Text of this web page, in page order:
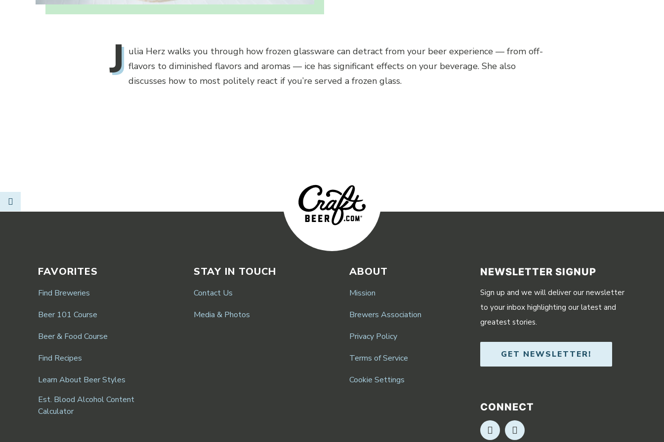
Link to Facebook
Opens in new window
J ulia Herz walks you through how frozen glassware can detract from your beer experience — from off-
flavors to diminished flavors and aromas — ice has significant effects on your beverage. She also
discusses how to most politely react if you’re served a frozen glass.
FAVORITES
Find Breweries
Beer 101 Course
Beer & Food Course
Find Recipes
Learn About Beer Styles
Est. Blood Alcohol Content
Calculator
STAY IN TOUCH
Contact Us
Media & Photos
ABOUT
Mission
Brewers Association
Privacy Policy
Terms of Service
Cookie Settings
NEWSLETTER SIGNUP
Sign up and we will deliver our newsletter
to your inbox highlighting our latest and
greatest stories.
GET NEWSLETTER!
CONNECT
Opens in new window
Opens in new window